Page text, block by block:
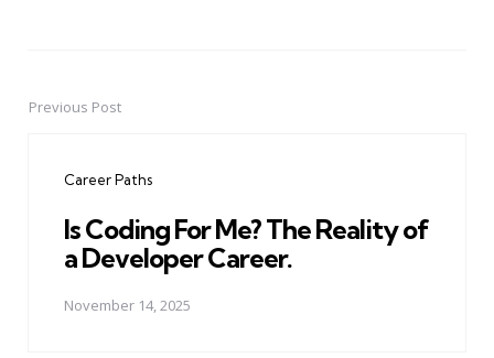
PostPrevious Post
Career Paths
Is Coding For Me? The Reality of
a Developer Career.
November 14, 2025